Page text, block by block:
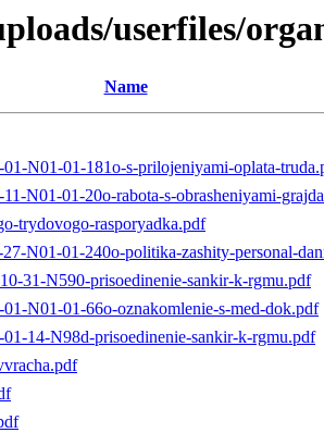
userfiles/
Name
N01-01-181o-s-prilojeniyami-oplata-
N01-01-20o-rabota-s-obrasheniyami-
trydovogo-rasporyadka.pdf
N01-01-240o-politika-zashity-personal-
31-N590-prisoedinenie-sankir-k-rgmu.pdf
N01-01-66o-oznakomlenie-s-med-dok.pdf
14-N98d-prisoedinenie-sankir-k-rgmu.pdf